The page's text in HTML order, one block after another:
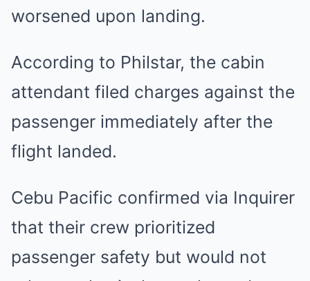
worsened upon landing.
According to Philstar, the cabin
attendant filed charges against the
passenger immediately after the
flight landed.
Cebu Pacific confirmed via Inquirer
that their crew prioritized
passenger safety but would not